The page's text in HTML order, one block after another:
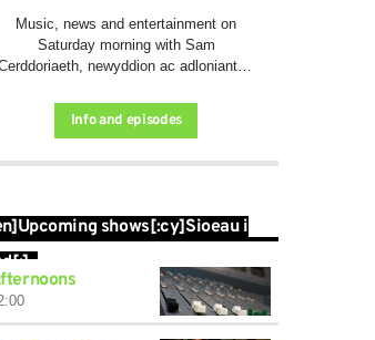
Music, news and entertainment on
Saturday morning with Sam
newyddion ac adloniant ar
Info and episodes
shows[:cy]Sioeau i